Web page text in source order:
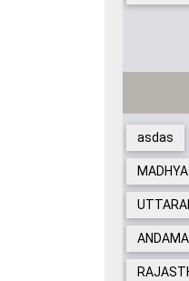
asdas